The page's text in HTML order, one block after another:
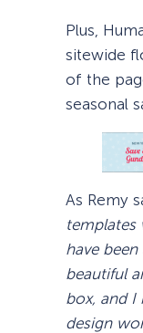
Plus,
sitewide
of the
seasonal
As Remy
have
beautiful
box, and I
design